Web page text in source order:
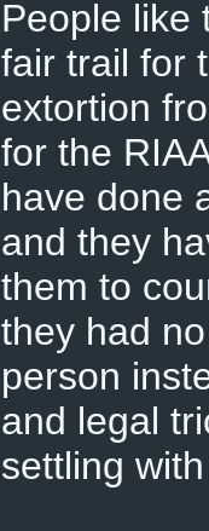
People like
fair trail for
extortion
for the
have done
and they
them to
they had
person
and legal
settling